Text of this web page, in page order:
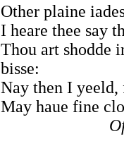
Other plaine
I heare thee say
Thou art shodde
bisse:
Nay then I
May haue fine